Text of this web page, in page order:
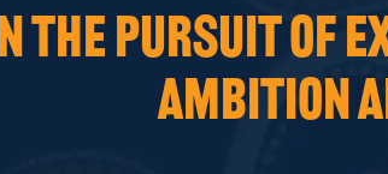
THE PURSUIT OF
AMBITION